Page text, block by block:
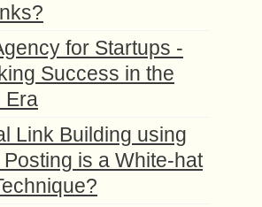
for Startups -
Success in the
Era
Link Building using
is a White-hat